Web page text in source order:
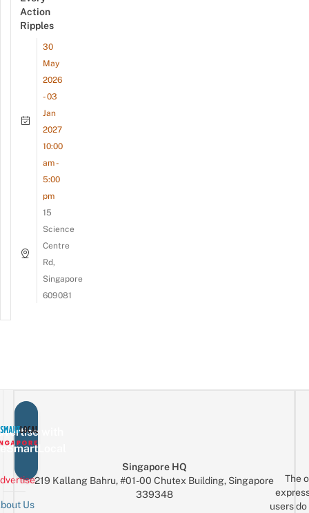
Action
Ripples
30
May
2026
- 03
Jan
2027
10:00
am -
5:00
pm
15
Science
Centre
Rd,
Singapore
609081
with
Us
Singapore HQ
219 Kallang Bahru, #01-00 Chutex Building, Singapore
339348
The
users